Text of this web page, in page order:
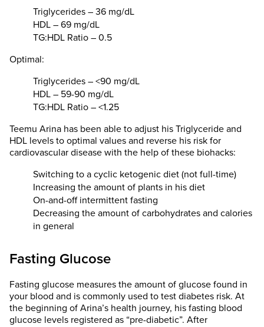
Triglycerides – 36 mg/dL
HDL – 69 mg/dL
TG:HDL Ratio – 0.5
Optimal:
Triglycerides – <90 mg/dL
HDL – 59-90 mg/dL
TG:HDL Ratio – <1.25
Teemu Arina has been able to adjust his Triglyceride and
HDL levels to optimal values and reverse his risk for
cardiovascular disease with the help of these biohacks:
Switching to a cyclic ketogenic diet (not full-time)
Increasing the amount of plants in his diet
On-and-off intermittent fasting
Decreasing the amount of carbohydrates and calories
in general
Fasting Glucose
Fasting glucose measures the amount of glucose found in
your blood and is commonly used to test diabetes risk. At
the beginning of Arina’s health journey, his fasting blood
glucose levels registered as “pre-diabetic”. After